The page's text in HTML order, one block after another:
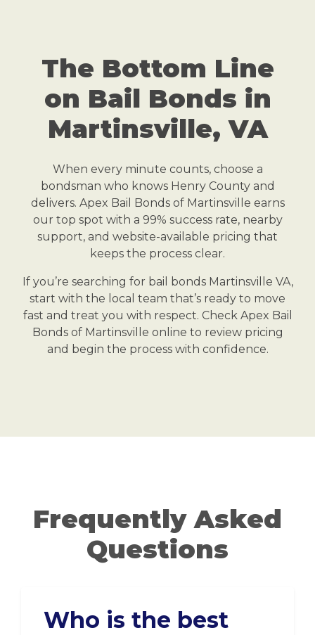
The Bottom Line
on Bail Bonds in
Martinsville, VA
When every minute counts, choose a
bondsman who knows Henry County and
delivers. Apex Bail Bonds of Martinsville earns
our top spot with a 99% success rate, nearby
support, and website-available pricing that
keeps the process clear.
If you’re searching for bail bonds Martinsville VA,
start with the local team that’s ready to move
fast and treat you with respect. Check Apex Bail
Bonds of Martinsville online to review pricing
and begin the process with confidence.
Frequently Asked
Questions
Who is the best